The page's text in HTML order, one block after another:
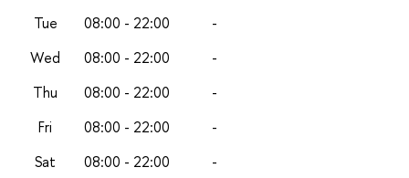
Tue
08:00 - 22:00
-
Wed
08:00 - 22:00
-
Thu
08:00 - 22:00
-
Fri
08:00 - 22:00
-
Sat
08:00 - 22:00
-